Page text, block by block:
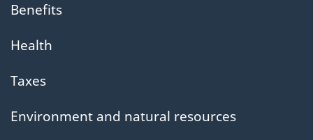
Benefits
Health
Taxes
Environment and natural resources